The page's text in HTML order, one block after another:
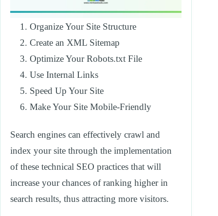
Organize Your Site Structure
Create an XML Sitemap
Optimize Your Robots.txt File
Use Internal Links
Speed Up Your Site
Make Your Site Mobile-Friendly
Search engines can effectively crawl and
index your site through the implementation
of these technical SEO practices that will
increase your chances of ranking higher in
search results, thus attracting more visitors.